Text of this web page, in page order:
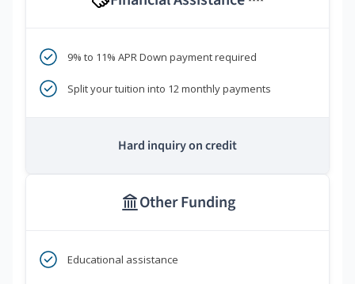
9% to 11% APR Down payment required
Split your tuition into 12 monthly payments
Hard inquiry on credit
Other Funding
Educational assistance